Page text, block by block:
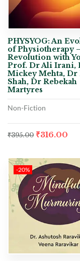
PHYSYOG: An
of Physiotherapy
Revolution with
Prof. Dr Ali Irani,
Mickey Mehta, Dr
Shah, Dr Rebekah
Martyres
Non-Fiction
₹395.00 ₹316.00
-20%